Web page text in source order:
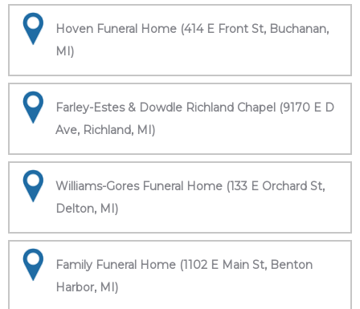
Hoven Funeral Home (414 E Front St, Buchanan,
MI)
Farley-Estes & Dowdle Richland Chapel (9170 E D
Ave, Richland, MI)
Williams-Gores Funeral Home (133 E Orchard St,
Delton, MI)
Family Funeral Home (1102 E Main St, Benton
Harbor, MI)